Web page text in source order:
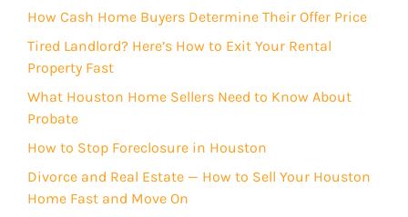
How Cash Home Buyers Determine Their Offer Price
Tired Landlord? Here’s How to Exit Your Rental
Property Fast
What Houston Home Sellers Need to Know About
Probate
How to Stop Foreclosure in Houston
Divorce and Real Estate — How to Sell Your Houston
Home Fast and Move On